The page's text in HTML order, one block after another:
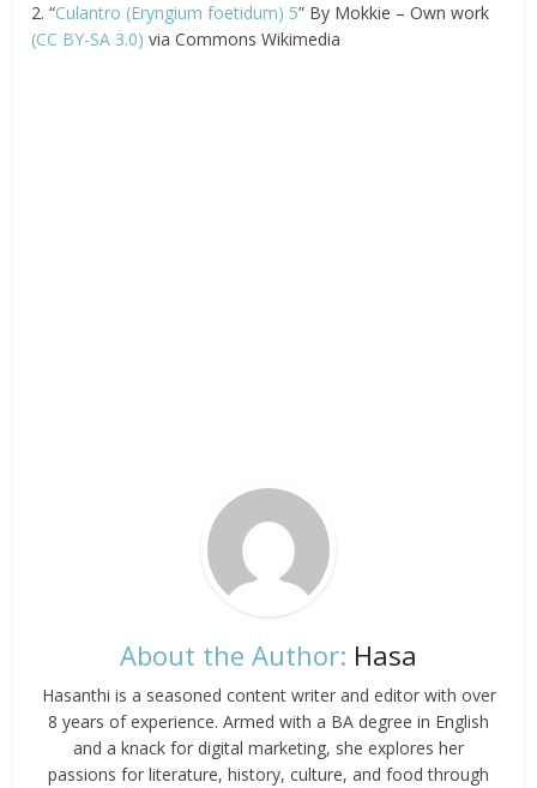
2. “Culantro (Eryngium foetidum) 5” By Mokkie – Own work
(CC BY-SA 3.0) via Commons Wikimedia
About the Author: Hasa
Hasanthi is a seasoned content writer and editor with over
8 years of experience. Armed with a BA degree in English
and a knack for digital marketing, she explores her
passions for literature, history, culture, and food through